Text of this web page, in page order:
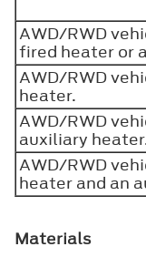
AWD/RWD
fired heater or
AWD/RWD
heater.
AWD/RWD
auxiliary
AWD/RWD
heater and an
Materials